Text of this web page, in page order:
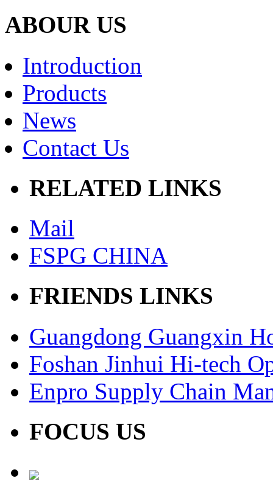
ABOUR US
Introduction
Products
News
Contact Us
RELATED LINKS
Mail
FSPG CHINA
FRIENDS LINKS
Guangdong Guangxin
Foshan Jinhui Hi-tech
Enpro Supply Chain
FOCUS US